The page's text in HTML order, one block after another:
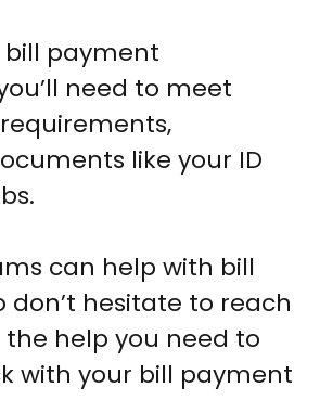
bill payment
need to meet
like your ID
can help with bill
don’t hesitate to reach
help you need to
with your bill payment